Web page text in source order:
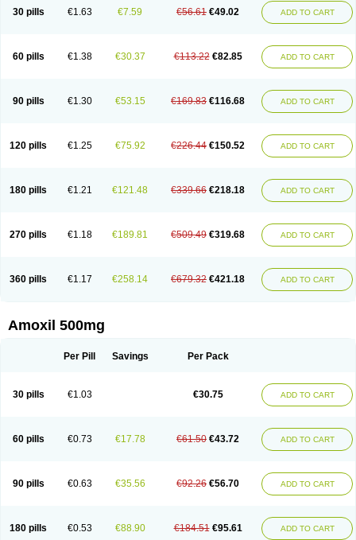
30 pills €1.63 €7.59 €56.61 €49.02 ADD TO CART
60 pills €1.38 €30.37 €113.22 €82.85 ADD TO CART
90 pills €1.30 €53.15 €169.83 €116.68 ADD TO CART
120 pills €1.25 €75.92 €226.44 €150.52 ADD TO CART
180 pills €1.21 €121.48 €339.66 €218.18 ADD TO CART
270 pills €1.18 €189.81 €509.49 €319.68 ADD TO CART
360 pills €1.17 €258.14 €679.32 €421.18 ADD TO CART
Amoxil 500mg
Per Pill Savings Per Pack
30 pills €1.03 €30.75 ADD TO CART
60 pills €0.73 €17.78 €61.50 €43.72 ADD TO CART
90 pills €0.63 €35.56 €92.26 €56.70 ADD TO CART
180 pills €0.53 €88.90 €184.51 €95.61 ADD TO CART